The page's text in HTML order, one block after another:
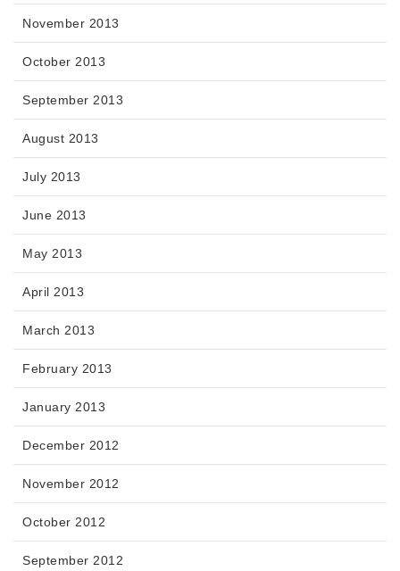
November 2013
October 2013
September 2013
August 2013
July 2013
June 2013
May 2013
April 2013
March 2013
February 2013
January 2013
December 2012
November 2012
October 2012
September 2012